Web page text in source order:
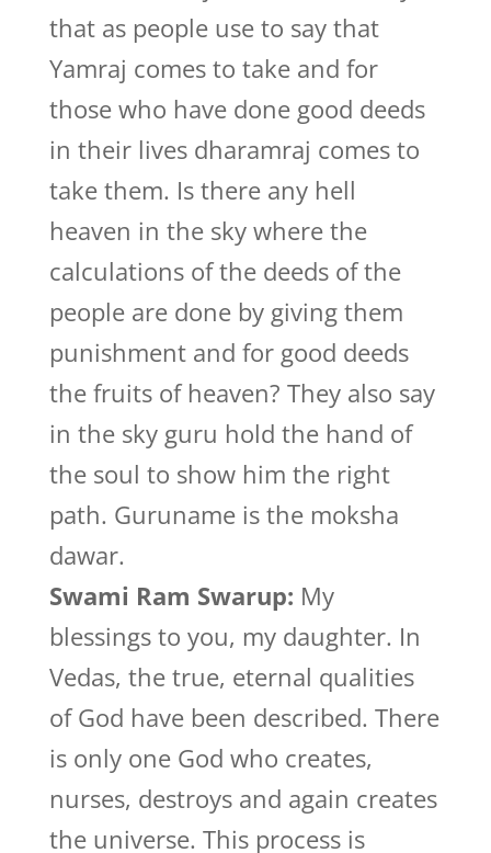
that as people use to say that
Yamraj comes to take and for
those who have done good deeds
in their lives dharamraj comes to
take them. Is there any hell
heaven in the sky where the
calculations of the deeds of the
people are done by giving them
punishment and for good deeds
the fruits of heaven? They also say
in the sky guru hold the hand of
the soul to show him the right
path. Guruname is the moksha
dawar.
Swami Ram Swarup: My
blessings to you, my daughter. In
Vedas, the true, eternal qualities
of God have been described. There
is only one God who creates,
nurses, destroys and again creates
the universe. This process is